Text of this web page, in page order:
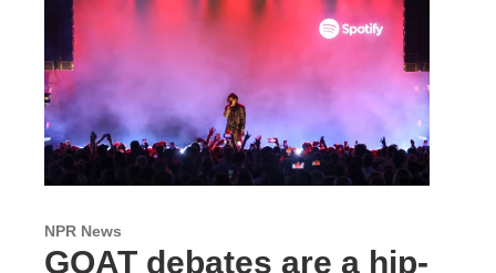
NPR News
GOAT debates are a hip-